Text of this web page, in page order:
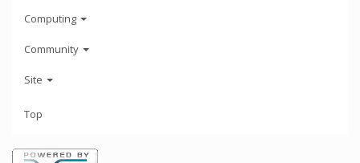
Computing
Community
Site
Top